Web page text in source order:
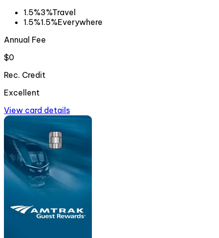
1.5%3%Travel
1.5%1.5%Everywhere
Annual Fee
$0
Rec. Credit
Excellent
View card details